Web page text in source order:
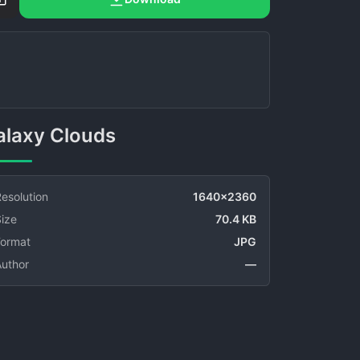
Clouds
1640x2360
70.4 KB
JPG
—